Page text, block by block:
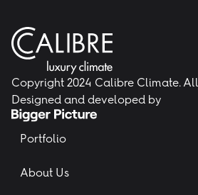
Copyright 2024 Calibre Climate.
Designed and developed by
Portfolio
About Us